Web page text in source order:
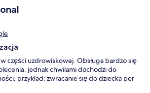
części uzdrowiskowej. Obsługa bardzo się
jednak chwilami dochodzi do
przykład: zwracanie się do dziecka per